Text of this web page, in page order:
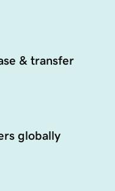
& transfer
globally